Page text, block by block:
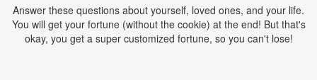
Answer these questions about yourself, loved ones, and your life.
You will get your fortune (without the cookie) at the end! But that's
okay, you get a super customized fortune, so you can't lose!